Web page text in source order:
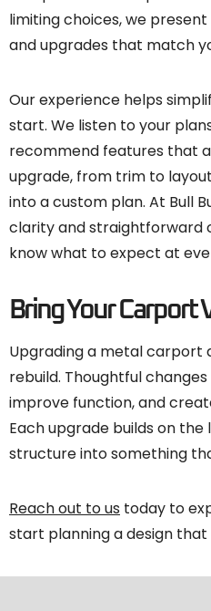
limiting choices, we
and upgrades that match
Our experience helps
start. We listen to your
recommend features that
upgrade, from trim to
into a custom plan. At Bull
clarity and straightforward
know what to expect at
Bring Your Carport
Upgrading a metal carport
rebuild. Thoughtful
improve function, and
Each upgrade builds on
structure into something
Reach out to us today to
start planning a design that